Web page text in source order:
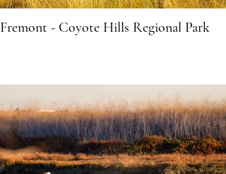
Fremont - Coyote Hills Regional Park